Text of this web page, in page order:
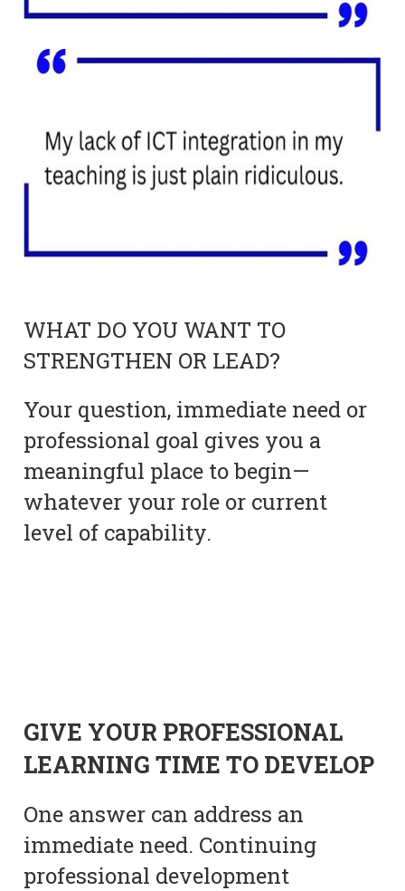
WHAT DO YOU WANT TO
STRENGTHEN OR LEAD?
Your question, immediate need or
professional goal gives you a
meaningful place to begin—
whatever your role or current
level of capability.
GIVE YOUR PROFESSIONAL
LEARNING TIME TO DEVELOP
One answer can address an
immediate need. Continuing
professional development